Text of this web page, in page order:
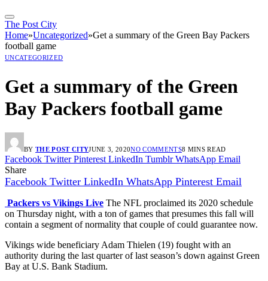
The Post City
Home»Uncategorized»Get a summary of the Green Bay Packers
football game
UNCATEGORIZED
Get a summary of the Green
Bay Packers football game
BY THE POST CITYJUNE 3, 2020NO COMMENTS8 MINS READ
Facebook Twitter Pinterest LinkedIn Tumblr WhatsApp Email
Share
Facebook Twitter LinkedIn WhatsApp Pinterest Email
Packers vs Vikings Live The NFL proclaimed its 2020 schedule
on Thursday night, with a ton of games that presumes this fall will
contain a segment of normality that couple of could guarantee now.
Vikings wide beneficiary Adam Thielen (19) fought with an
authority during the last quarter of last season’s down against Green
Bay at U.S. Bank Stadium.